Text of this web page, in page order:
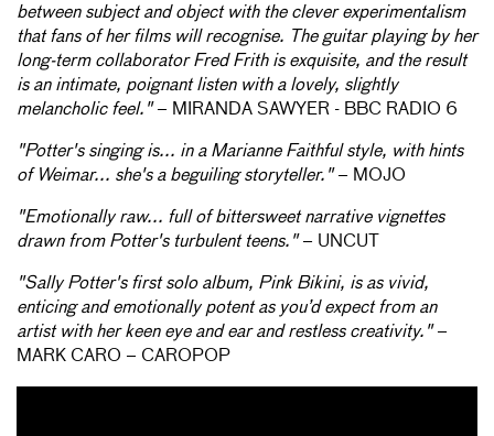
between subject and object with the clever experimentalism
that fans of her films will recognise. The guitar playing by her
long-term collaborator Fred Frith is exquisite, and the result
is an intimate, poignant listen with a lovely, slightly
melancholic feel."– MIRANDA SAWYER - BBC RADIO 6
"Potter's singing is... in a Marianne Faithful style, with hints
of Weimar... she's a beguiling storyteller."– MOJO
"Emotionally raw... full of bittersweet narrative vignettes
drawn from Potter's turbulent teens."– UNCUT
"Sally Potter's first solo album, Pink Bikini, is as vivid,
enticing and emotionally potent as you’d expect from an
artist with her keen eye and ear and restless creativity."–
MARK CARO – CAROPOP